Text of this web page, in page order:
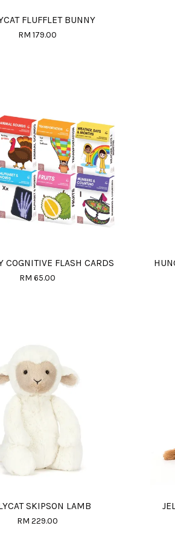
FLUFFLET BUNNY
RM 179.00
COGNITIVE FLASH CARDS
RM 65.00
SKIPSON LAMB
RM 229.00